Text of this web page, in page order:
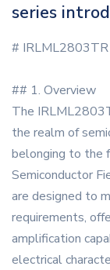
series
# IRLML2803TR
## 1. Overview
The
the realm of
belonging to the
Semiconductor
are designed to
requirements,
amplification
electrical